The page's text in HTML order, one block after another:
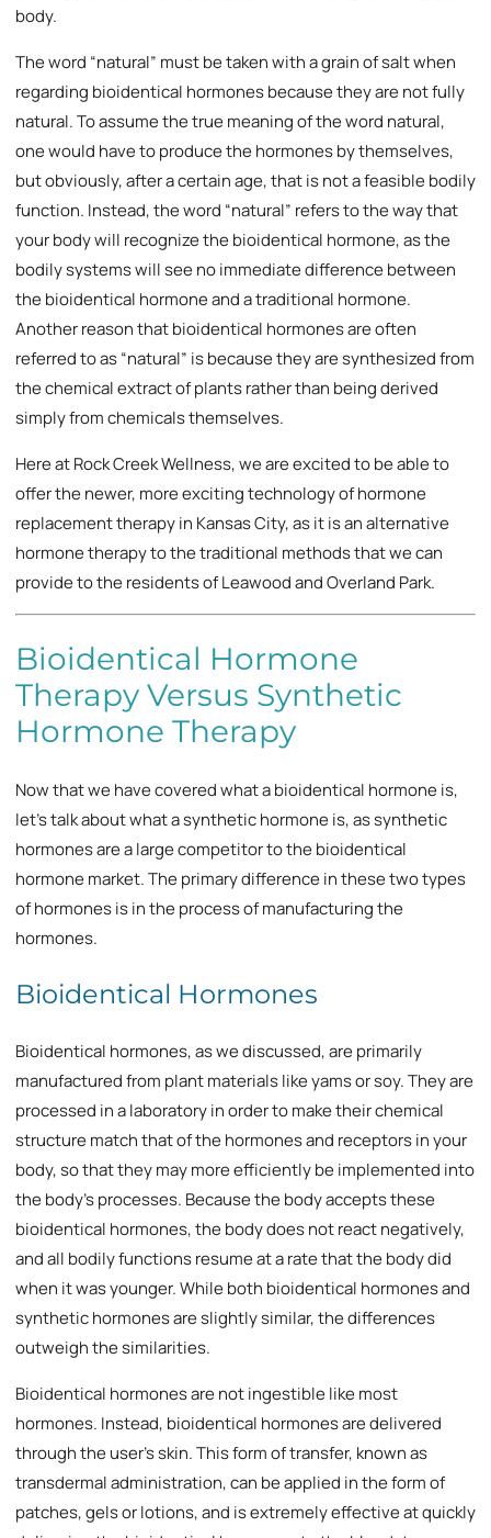
body.
The word “natural” must be taken with a grain of salt when
regarding bioidentical hormones because they are not fully
natural. To assume the true meaning of the word natural,
one would have to produce the hormones by themselves,
but obviously, after a certain age, that is not a feasible bodily
function. Instead, the word “natural” refers to the way that
your body will recognize the bioidentical hormone, as the
bodily systems will see no immediate difference between
the bioidentical hormone and a traditional hormone.
Another reason that bioidentical hormones are often
referred to as “natural” is because they are synthesized from
the chemical extract of plants rather than being derived
simply from chemicals themselves.
Here at Rock Creek Wellness, we are excited to be able to
offer the newer, more exciting technology of hormone
replacement therapy in Kansas City, as it is an alternative
hormone therapy to the traditional methods that we can
provide to the residents of Leawood and Overland Park.
Bioidentical Hormone
Therapy Versus Synthetic
Hormone Therapy
Now that we have covered what a bioidentical hormone is,
let’s talk about what a synthetic hormone is, as synthetic
hormones are a large competitor to the bioidentical
hormone market. The primary difference in these two types
of hormones is in the process of manufacturing the
hormones.
Bioidentical Hormones
Bioidentical hormones, as we discussed, are primarily
manufactured from plant materials like yams or soy. They are
processed in a laboratory in order to make their chemical
structure match that of the hormones and receptors in your
body, so that they may more efficiently be implemented into
the body’s processes. Because the body accepts these
bioidentical hormones, the body does not react negatively,
and all bodily functions resume at a rate that the body did
when it was younger. While both bioidentical hormones and
synthetic hormones are slightly similar, the differences
outweigh the similarities.
Bioidentical hormones are not ingestible like most
hormones. Instead, bioidentical hormones are delivered
through the user’s skin. This form of transfer, known as
transdermal administration, can be applied in the form of
patches, gels or lotions, and is extremely effective at quickly